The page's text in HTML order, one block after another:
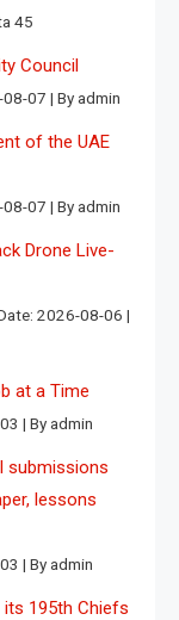
45
Council
08-07 By admin
of the UAE
08-07 By admin
Drone Live-
2026-08-06
at a Time
By admin
submissions
lessons
By admin
195th Chiefs